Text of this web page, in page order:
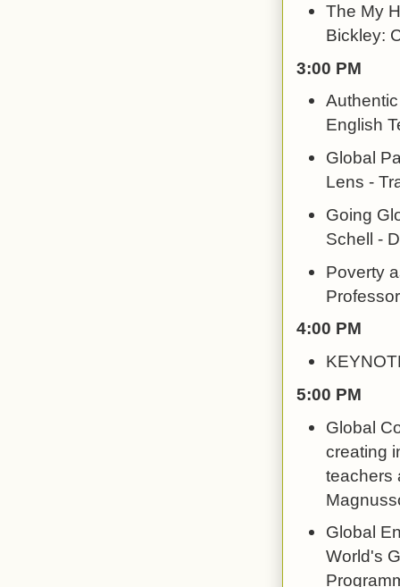
The My
Bickley:
3:00 PM
English
Global
Lens -
Going
Schell -
Poverty
Professor
4:00 PM
5:00 PM
Global
creating
teachers
Global
World's